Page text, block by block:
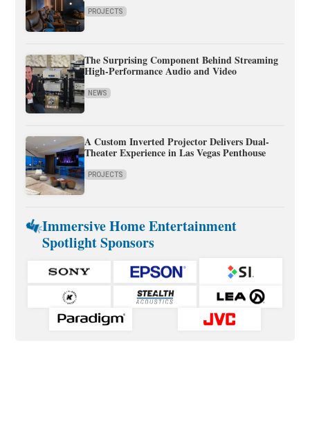
PROJECTS
The Surprising Component Behind Streaming
High-Performance Audio and Video
NEWS
A Custom Inverted Projector Delivers Dual-
Theater Experience in Las Vegas Penthouse
PROJECTS
Immersive Home Entertainment
Spotlight Sponsors